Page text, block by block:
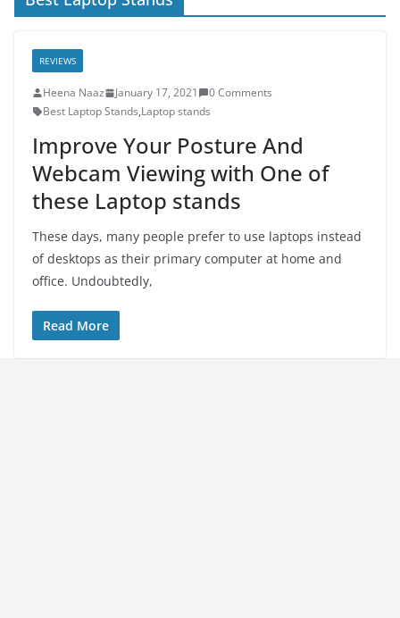
REVIEWS
Heena Naaz January 17, 2021
0 Comments
Best Laptop Stands,Laptop stands
Improve Your Posture And
Webcam Viewing with One of
these Laptop stands
These days, many people prefer to use laptops instead
of desktops as their primary computer at home and
office. Undoubtedly,
Read More